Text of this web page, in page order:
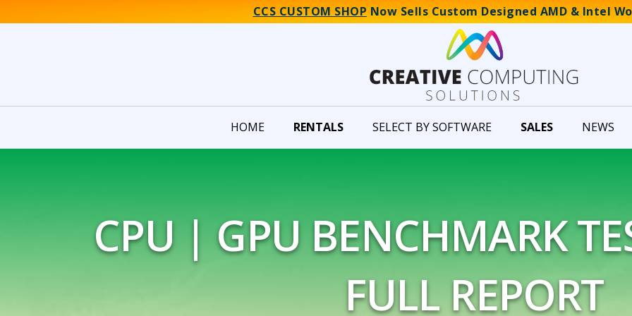
CCS CUSTOM SHOP Now Sells Custom Designed AMD & Intel
HOME RENTALS SELECT BY SOFTWARE SALES NEWS
CPU | GPU BENCHMARK
FULL REPORT